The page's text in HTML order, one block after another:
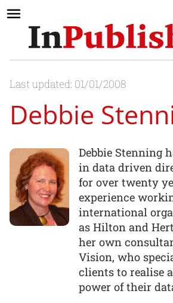
Last updated: 01/01/2008
Debbie
Debbie Stenning
in data driven
for over twenty
experience
international
as Hilton and
her own
Vision, who
clients to realise
power of their